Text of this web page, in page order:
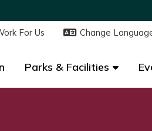
For Us Change
Parks & Facilities
For Us Change
Parks & Facilities